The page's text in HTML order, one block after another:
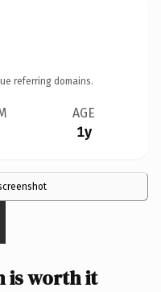
referring domains.
AGE
1y
is worth it